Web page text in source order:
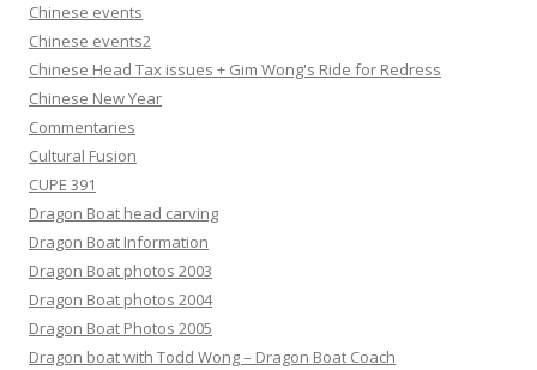
Chinese events
Chinese events2
Chinese Head Tax issues + Gim Wong's Ride for Redress
Chinese New Year
Commentaries
Cultural Fusion
CUPE 391
Dragon Boat head carving
Dragon Boat Information
Dragon Boat photos 2003
Dragon Boat photos 2004
Dragon Boat Photos 2005
Dragon boat with Todd Wong – Dragon Boat Coach